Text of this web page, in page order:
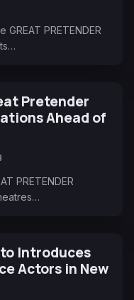
GREAT PRETENDER
Pretender
Ahead of
PRETENDER
Introduces
Actors in New